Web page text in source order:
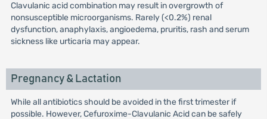
Clavulanic acid combination may result in overgrowth of
nonsusceptible microorganisms. Rarely (<0.2%) renal
dysfunction, anaphylaxis, angioedema, pruritis, rash and serum
sickness like urticaria may appear.
Pregnancy & Lactation
While all antibiotics should be avoided in the first trimester if
possible. However, Cefuroxime-Clavulanic Acid can be safely